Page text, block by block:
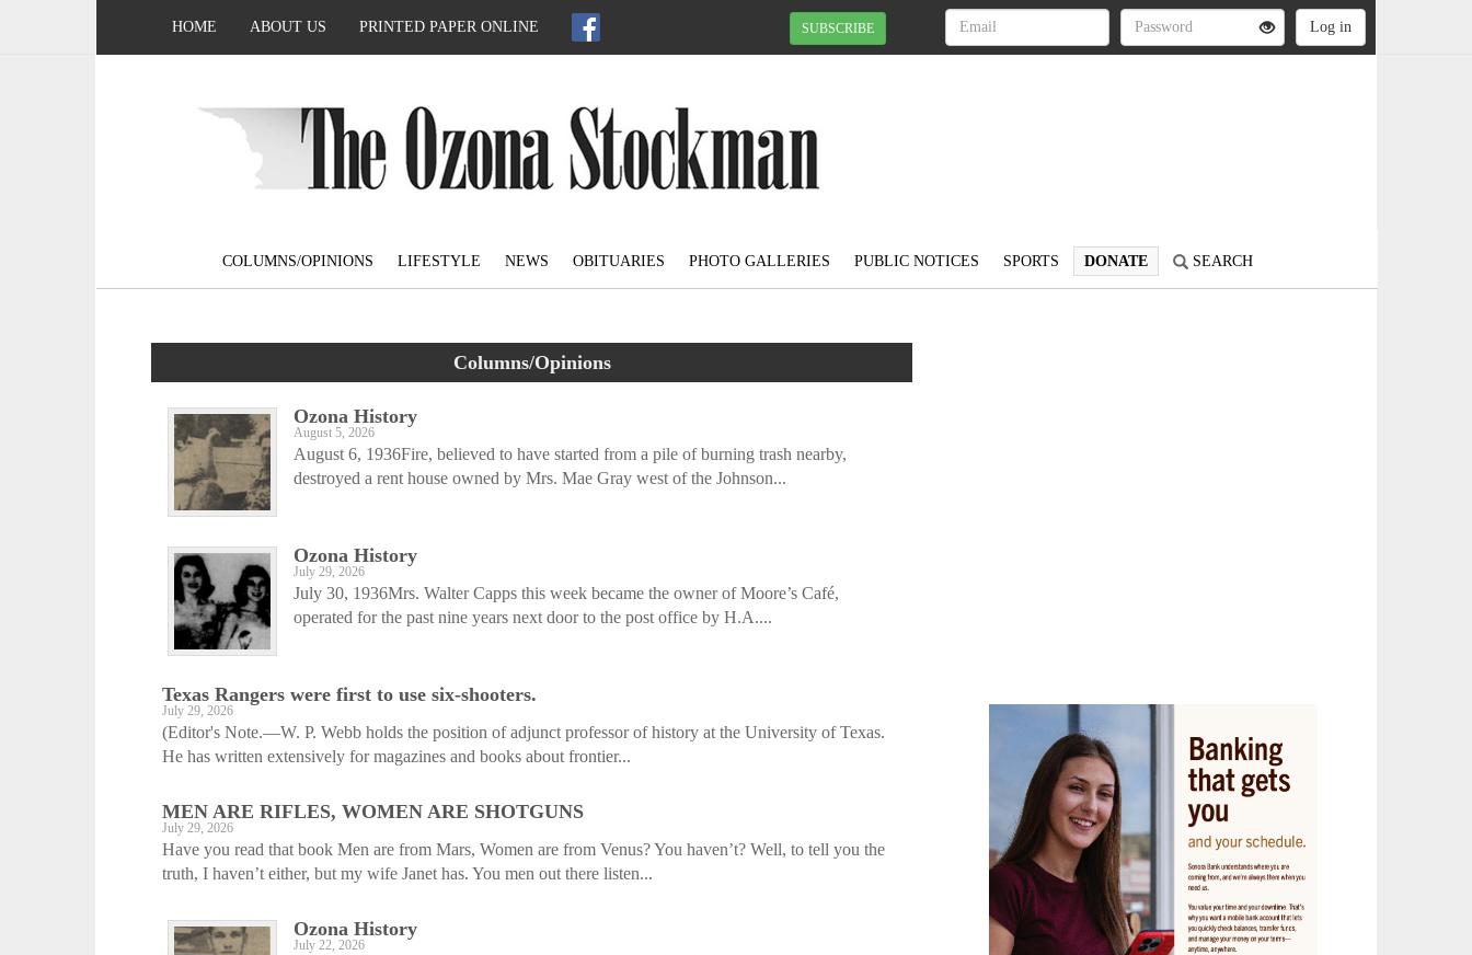
HOME ABOUT US PRINTED PAPER ONLINE SUBSCRIBE
COLUMNS/OPINIONS LIFESTYLE NEWS OBITUARIES PHOTO GALLERIES PUBLIC NOTICES SPORTS DONATE SEARCH
Columns/Opinions
Ozona History
August 5, 2026
August 6, 1936Fire, believed to have started from a pile of burning trash nearby,
destroyed a rent house owned by Mrs. Mae Gray west of the Johnson...
Ozona History
July 29, 2026
July 30, 1936Mrs. Walter Capps this week became the owner of Moore’s Café,
operated for the past nine years next door to the post office by H.A....
Texas Rangers were first to use six-shooters.
July 29, 2026
(Editor's Note.—W. P. Webb holds the position of adjunct professor of history at the University of Texas.
He has written extensively for magazines and books about frontier...
MEN ARE RIFLES, WOMEN ARE SHOTGUNS
July 29, 2026
Have you read that book Men are from Mars, Women are from Venus? You haven’t? Well, to tell you the
truth, I haven’t either, but my wife Janet has. You men out there listen...
Ozona History
July 22, 2026